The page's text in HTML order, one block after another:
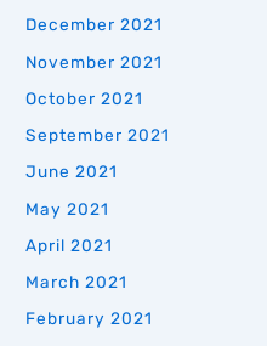
December 2021
November 2021
October 2021
September 2021
June 2021
May 2021
April 2021
March 2021
February 2021